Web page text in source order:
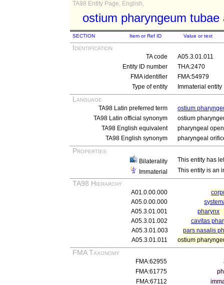
TA98 Entity Page, English,
ostium pharyngeum tubae
SECTION Item or Ref ID Value or text
Identification
TA code
A05.3.01.011
Entity ID number
THA:2470
FMA identifier
FMA:54979
Type of entity
Immaterial entity
Language
TA98 Latin preferred term
ostium
TA98 Latin official synonym
ostium
TA98 English equivalent
pharyngeal
TA98 English synonym
pharyngeal
Properties
Bilaterality
This entity has
Immaterial
This entity is an
TA98 Hierarchy
A01.0.00.000
A05.0.00.000
A05.3.01.001
pharynx
A05.3.01.002
cavitas
A05.3.01.003
pars nasalis
A05.3.01.011
ostium
FMA Taxonomy
FMA:62955
FMA:61775
FMA:67112